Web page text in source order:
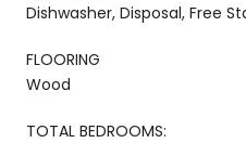
Dishwasher, Disposal, Free
FLOORING
Wood
TOTAL BEDROOMS: